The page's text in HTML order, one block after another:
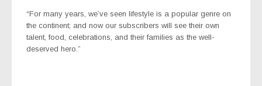
“For many years, we’ve seen lifestyle is a popular genre on
the continent; and now our subscribers will see their own
talent, food, celebrations, and their families as the well-
deserved hero.”